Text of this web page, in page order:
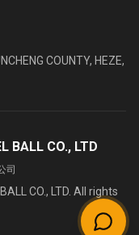
COUNTY, HEZE,
BALL CO., LTD
司
CO., LTD. All rights